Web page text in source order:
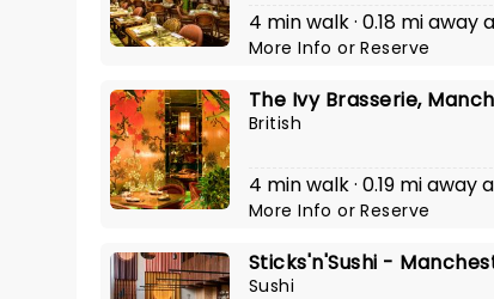
4 min walk · 0.18 mi away
More InfoorReserve
The Ivy Brasserie,
British
4 min walk · 0.19 mi
More InfoorReserve
Sticks'n'Sushi -
Sushi